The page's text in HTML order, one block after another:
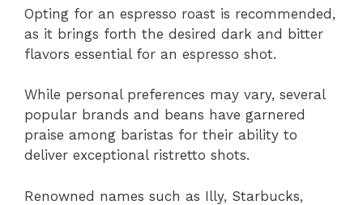
Opting for an espresso roast is recommended,
as it brings forth the desired dark and bitter
flavors essential for an espresso shot.
While personal preferences may vary, several
popular brands and beans have garnered
praise among baristas for their ability to
deliver exceptional ristretto shots.
Renowned names such as Illy, Starbucks,